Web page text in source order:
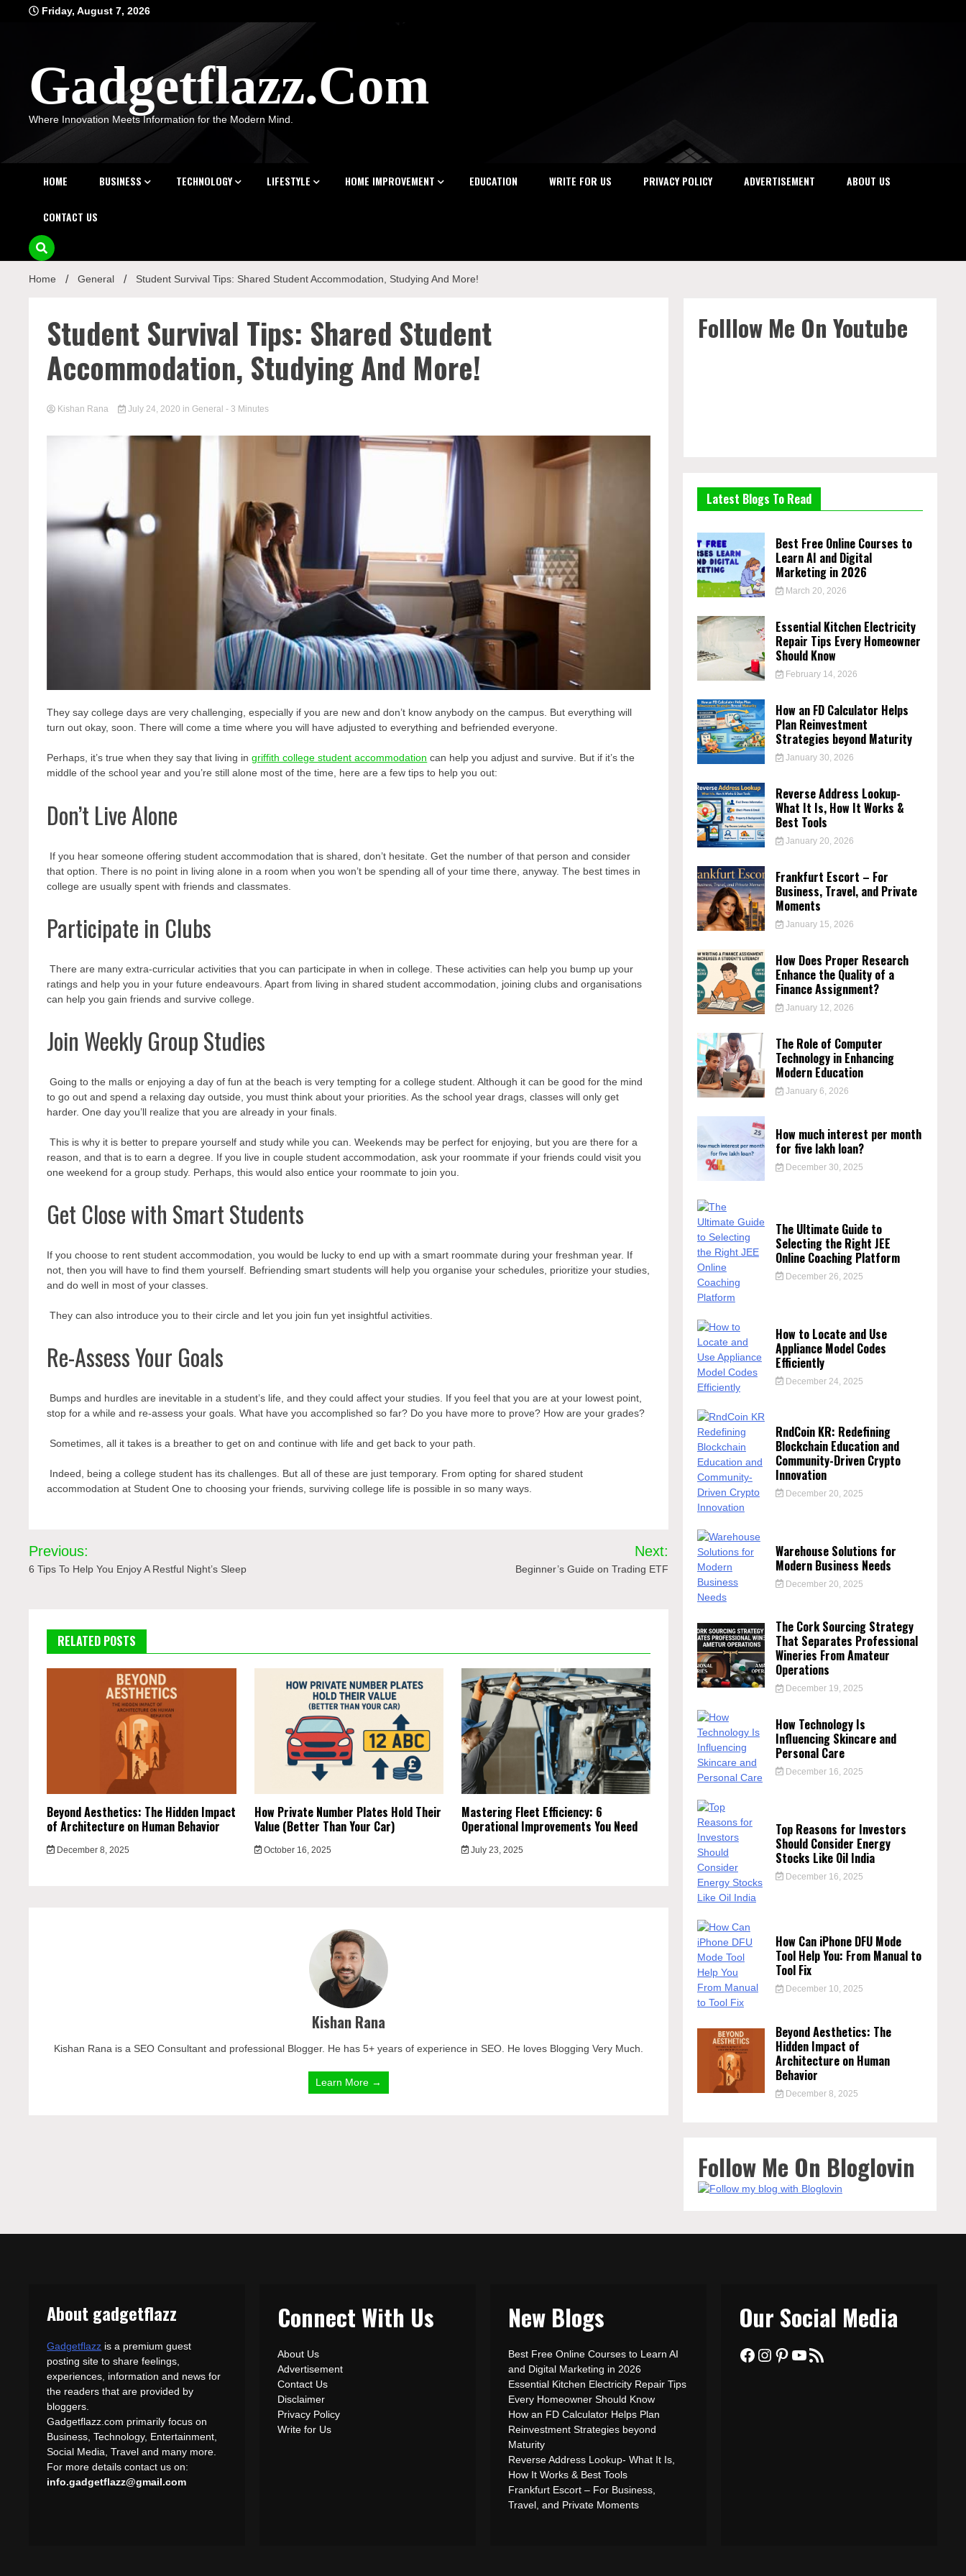
Friday, August 7, 2026
Gadgetflazz.Com
Where Innovation Meets Information for the Modern Mind.
HOME BUSINESS TECHNOLOGY LIFESTYLE HOME IMPROVEMENT EDUCATION WRITE FOR US PRIVACY POLICY ADVERTISEMENT ABOUT US
CONTACT US
Home General Student Survival Tips: Shared Student Accommodation, Studying And More!
Student Survival Tips: Shared Student
Accommodation, Studying And More!
Kishan Rana July 24, 2020 in General - 3 Minutes
They say college days are very challenging, especially if you are new and don’t know anybody on the campus. But everything will
turn out okay, soon. There will come a time where you will have adjusted to everything and befriended everyone.
Perhaps, it’s true when they say that living ingriffith college student accommodation can help you adjust and survive. But if it’s the
middle of the school year and you’re still alone most of the time, here are a few tips to help you out:
Don’t Live Alone
If you hear someone offering student accommodation that is shared, don’t hesitate. Get the number of that person and consider
that option. There is no point in living alone in a room when you won’t be spending all of your time there, anyway. The best times in
college are usually spent with friends and classmates.
Participate in Clubs
There are many extra-curricular activities that you can participate in when in college. These activities can help you bump up your
ratings and help you in your future endeavours. Apart from living in shared student accommodation, joining clubs and organisations
can help you gain friends and survive college.
Join Weekly Group Studies
Going to the malls or enjoying a day of fun at the beach is very tempting for a college student. Although it can be good for the mind
to go out and spend a relaxing day outside, you must think about your priorities. As the school year drags, classes will only get
harder. One day you’ll realize that you are already in your finals.
This is why it is better to prepare yourself and study while you can. Weekends may be perfect for enjoying, but you are there for a
reason, and that is to earn a degree. If you live in couple student accommodation, ask your roommate if your friends could visit you
one weekend for a group study. Perhaps, this would also entice your roommate to join you.
Get Close with Smart Students
If you choose to rent student accommodation, you would be lucky to end up with a smart roommate during your freshman year. If
not, then you will have to find them yourself. Befriending smart students will help you organise your schedules, prioritize your studies,
and do well in most of your classes.
They can also introduce you to their circle and let you join fun yet insightful activities.
Re-Assess Your Goals
Bumps and hurdles are inevitable in a student’s life, and they could affect your studies. If you feel that you are at your lowest point,
stop for a while and re-assess your goals. What have you accomplished so far? Do you have more to prove? How are your grades?
Sometimes, all it takes is a breather to get on and continue with life and get back to your path.
Indeed, being a college student has its challenges. But all of these are just temporary. From opting for shared student
accommodation at Student One to choosing your friends, surviving college life is possible in so many ways.
Post
navigation
Previous:
6 Tips To Help You Enjoy A Restful Night’s Sleep
Next:
Beginner’s Guide on Trading ETF
RELATED POSTS
Beyond Aesthetics: The Hidden Impact
of Architecture on Human Behavior
December 8, 2025
How Private Number Plates Hold Their
Value (Better Than Your Car)
October 16, 2025
Mastering Fleet Efficiency: 6
Operational Improvements You Need
July 23, 2025
Kishan Rana
Kishan Rana is a SEO Consultant and professional Blogger. He has 5+ years of experience in SEO. He loves Blogging Very Much.
Learn More →
Folllow Me On Youtube
Latest Blogs To Read
Best Free Online Courses to
Learn AI and Digital
Marketing in 2026
March 20, 2026
Essential Kitchen Electricity
Repair Tips Every Homeowner
Should Know
February 14, 2026
How an FD Calculator Helps
Plan Reinvestment
Strategies beyond Maturity
January 30, 2026
Reverse Address Lookup-
What It Is, How It Works &
Best Tools
January 20, 2026
Frankfurt Escort – For
Business, Travel, and Private
Moments
January 15, 2026
How Does Proper Research
Enhance the Quality of a
Finance Assignment?
January 12, 2026
The Role of Computer
Technology in Enhancing
Modern Education
January 6, 2026
How much interest per month
for five lakh loan?
December 30, 2025
The Ultimate Guide to
Selecting the Right JEE
Online Coaching Platform
December 26, 2025
How to Locate and Use
Appliance Model Codes
Efficiently
December 24, 2025
RndCoin KR: Redefining
Blockchain Education and
Community-Driven Crypto
Innovation
December 20, 2025
Warehouse Solutions for
Modern Business Needs
December 20, 2025
The Cork Sourcing Strategy
That Separates Professional
Wineries From Amateur
Operations
December 19, 2025
How Technology Is
Influencing Skincare and
Personal Care
December 16, 2025
Top Reasons for Investors
Should Consider Energy
Stocks Like Oil India
December 16, 2025
How Can iPhone DFU Mode
Tool Help You: From Manual to
Tool Fix
December 10, 2025
Beyond Aesthetics: The
Hidden Impact of
Architecture on Human
Behavior
December 8, 2025
Follow Me On Bloglovin
About gadgetflazz
Gadgetflazz is a premium guest
posting site to share feelings,
experiences, information and news for
the readers that are provided by
bloggers.
Gadgetflazz.com primarily focus on
Business, Technology, Entertainment,
Social Media, Travel and many more.
For more details contact us on:
info.gadgetflazz@gmail.com
Connect With Us
About Us
Advertisement
Contact Us
Disclaimer
Privacy Policy
Write for Us
New Blogs
Best Free Online Courses to Learn AI
and Digital Marketing in 2026
Essential Kitchen Electricity Repair Tips
Every Homeowner Should Know
How an FD Calculator Helps Plan
Reinvestment Strategies beyond
Maturity
Reverse Address Lookup- What It Is,
How It Works & Best Tools
Frankfurt Escort – For Business,
Travel, and Private Moments
Our Social Media
Facebook
Instagram
Pinterest
YouTube
RSS Feed